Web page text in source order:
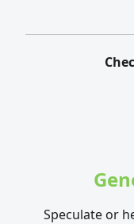
Speculate or